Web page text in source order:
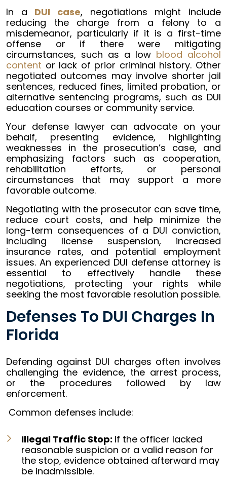
In a DUI case, negotiations might include
reducing the charge from a felony to a
misdemeanor, particularly if it is a first-time
offense or if there were mitigating
circumstances, such as a low blood alcohol
content or lack of prior criminal history. Other
negotiated outcomes may involve shorter jail
sentences, reduced fines, limited probation, or
alternative sentencing programs, such as DUI
education courses or community service.
Your defense lawyer can advocate on your
behalf, presenting evidence, highlighting
weaknesses in the prosecution’s case, and
emphasizing factors such as cooperation,
rehabilitation efforts, or personal
circumstances that may support a more
favorable outcome.
Negotiating with the prosecutor can save time,
reduce court costs, and help minimize the
long-term consequences of a DUI conviction,
including license suspension, increased
insurance rates, and potential employment
issues. An experienced DUI defense attorney is
essential to effectively handle these
negotiations, protecting your rights while
seeking the most favorable resolution possible.
Defenses To DUI Charges In
Florida
Defending against DUI charges often involves
challenging the evidence, the arrest process,
or the procedures followed by law
enforcement.
Common defenses include:
Illegal Traffic Stop: If the officer lacked
reasonable suspicion or a valid reason for
the stop, evidence obtained afterward may
be inadmissible.